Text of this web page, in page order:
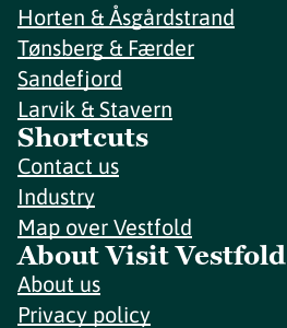
Horten & Åsgårdstrand
Tønsberg & Færder
Sandefjord
Larvik & Stavern
Shortcuts
Contact us
Industry
Map over Vestfold
About Visit Vestfold
About us
Privacy policy